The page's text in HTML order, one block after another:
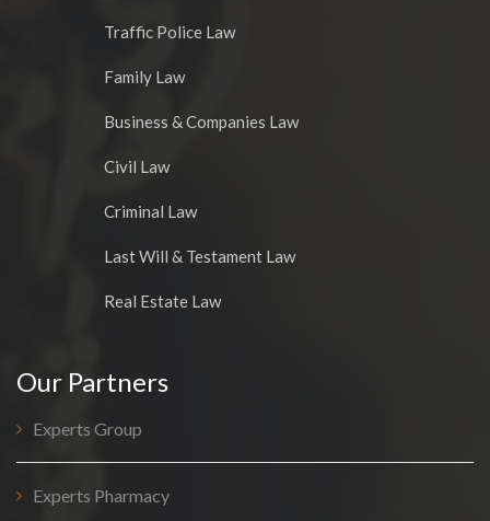
Traffic Police Law
Family Law
Business & Companies Law
Civil Law
Criminal Law
Last Will & Testament Law
Real Estate Law
Our Partners
Experts Group
Experts Pharmacy